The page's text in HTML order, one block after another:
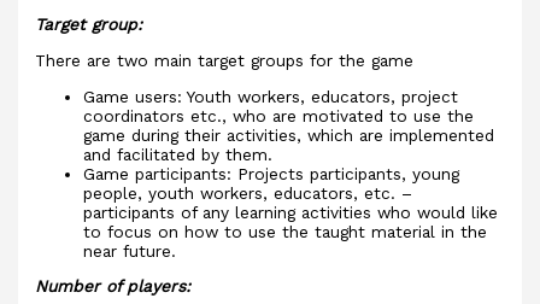
Target group:
There are two main target groups for the game
Game users: Youth workers, educators, project
coordinators etc., who are motivated to use the
game during their activities, which are implemented
and facilitated by them.
Game participants: Projects participants, young
people, youth workers, educators, etc. –
participants of any learning activities who would like
to focus on how to use the taught material in the
near future.
Number of players: